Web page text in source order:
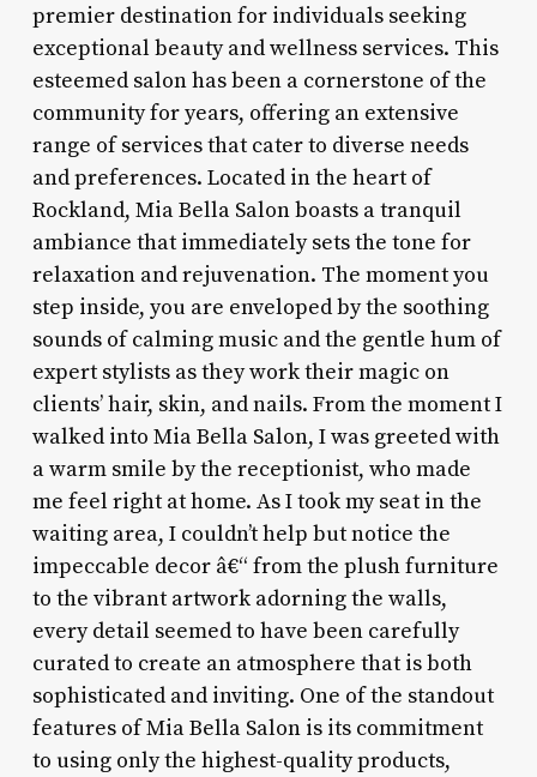
premier destination for individuals seeking
exceptional beauty and wellness services. This
esteemed salon has been a cornerstone of the
community for years, offering an extensive
range of services that cater to diverse needs
and preferences. Located in the heart of
Rockland, Mia Bella Salon boasts a tranquil
ambiance that immediately sets the tone for
relaxation and rejuvenation. The moment you
step inside, you are enveloped by the soothing
sounds of calming music and the gentle hum of
expert stylists as they work their magic on
clients’ hair, skin, and nails. From the moment I
walked into Mia Bella Salon, I was greeted with
a warm smile by the receptionist, who made
me feel right at home. As I took my seat in the
waiting area, I couldn’t help but notice the
impeccable decor â€“ from the plush furniture
to the vibrant artwork adorning the walls,
every detail seemed to have been carefully
curated to create an atmosphere that is both
sophisticated and inviting. One of the standout
features of Mia Bella Salon is its commitment
to using only the highest-quality products,